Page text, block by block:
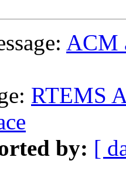
ACM
RTEMS
by: [